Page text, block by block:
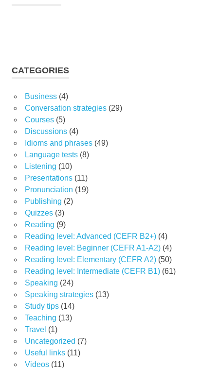
CATEGORIES
Business(4)
Conversation strategies(29)
Courses(5)
Discussions(4)
Idioms and phrases(49)
Language tests(8)
Listening (10)
Presentations(11)
Pronunciation (19)
Publishing (2)
Quizzes(3)
Reading (9)
Reading level: Advanced (CEFR B2+)(4)
Reading level: Beginner (CEFR A1-A2)(4)
Reading level: Elementary (CEFR A2)(50)
Reading level: Intermediate (CEFR B1)(61)
Speaking (24)
Speaking strategies(13)
Study tips(14)
Teaching (13)
Travel (1)
Uncategorized (7)
Useful links(11)
Videos(11)